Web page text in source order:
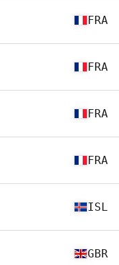
FRA
FRA
FRA
FRA
ISL
GBR